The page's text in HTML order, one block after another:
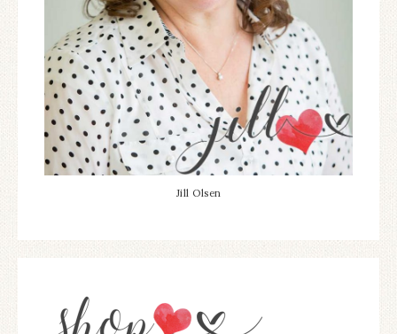
Jill Olsen